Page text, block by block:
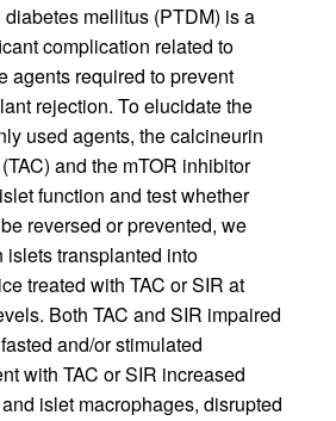
mellitus (PTDM) is a
complication related to
agents required to prevent
rejection. To elucidate the
used agents, the calcineurin
and the mTOR inhibitor
function and test whether
reversed or prevented, we
islets transplanted into
treated with TAC or SIR at
Both TAC and SIR impaired
and/or stimulated
with TAC or SIR increased
islet macrophages, disrupted